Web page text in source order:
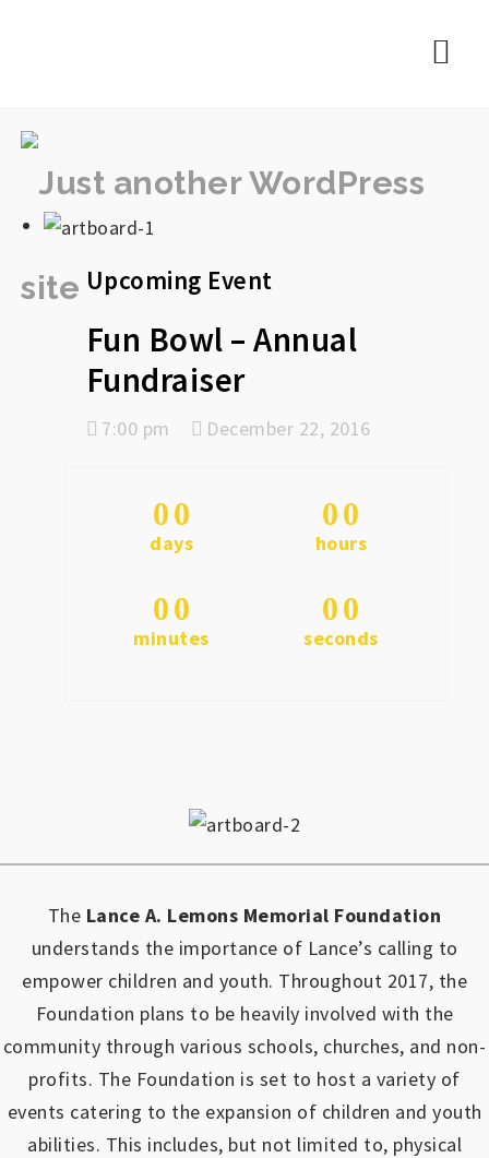
Upcoming Event
Fun Bowl – Annual
Fundraiser
7:00 pm December 22, 2016
00
days
00
hours
00
minutes
00
seconds
The Lance A. Lemons Memorial Foundation
understands the importance of Lance’s calling to
empower children and youth. Throughout 2017, the
Foundation plans to be heavily involved with the
community through various schools, churches, and non-
profits. The Foundation is set to host a variety of
events catering to the expansion of children and youth
abilities. This includes, but not limited to, physical